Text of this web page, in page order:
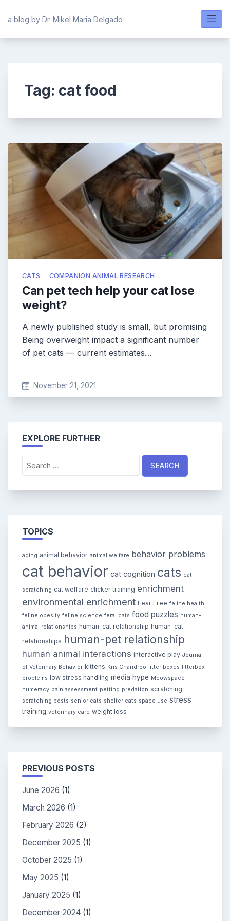
a blog by Dr. Mikel Maria Delgado
Tag: cat food
CATS COMPANION ANIMAL RESEARCH
Can pet tech help your cat lose
weight?
A newly published study is small, but promising
Being overweight impact a significant number
of pet cats — current estimates…
November 21, 2021
EXPLORE FURTHER
for:
TOPICS
aging animal behavior animal welfare behavior problems
cat behavior cat cognition cats cat
scratching cat welfare clicker training enrichment
environmental enrichment Fear Free feline health
feline obesity feline science feral cats food puzzles human-
animal relationships human-cat relationship human-cat
relationships human-pet relationship
human animal interactions interactive play Journal
of Veterinary Behavior kittens Kris Chandroo litter boxes litterbox
problems low stress handling media hype Meowspace
numeracy pain assessment petting predation scratching
scratching posts senior cats shelter cats space use stress
training veterinary care weight loss
PREVIOUS POSTS
June 2026 (1)
March 2026 (1)
February 2026 (2)
December 2025 (1)
October 2025 (1)
May 2025 (1)
January 2025 (1)
December 2024 (1)